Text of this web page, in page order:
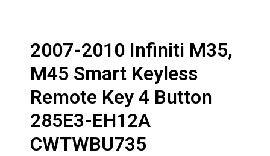
2007-2010 Infiniti M35,
M45 Smart Keyless
Remote Key 4 Button
285E3-EH12A
CWTWBU735